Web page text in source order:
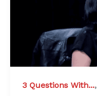
3 Questions With...,